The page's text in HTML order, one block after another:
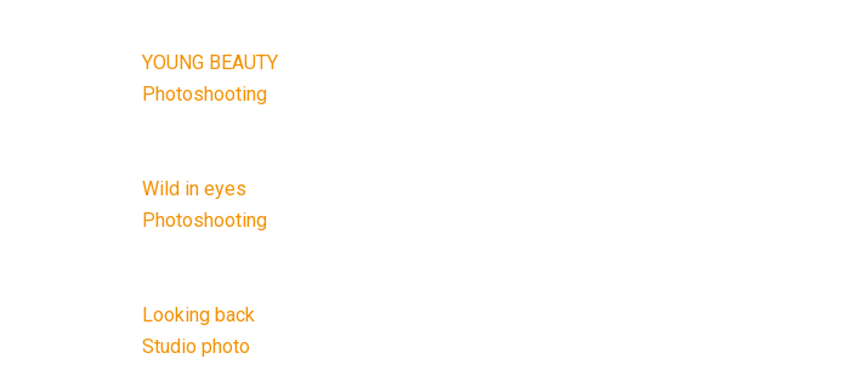
YOUNG BEAUTY
Photoshooting
Wild in eyes
Photoshooting
Looking back
Studio photo